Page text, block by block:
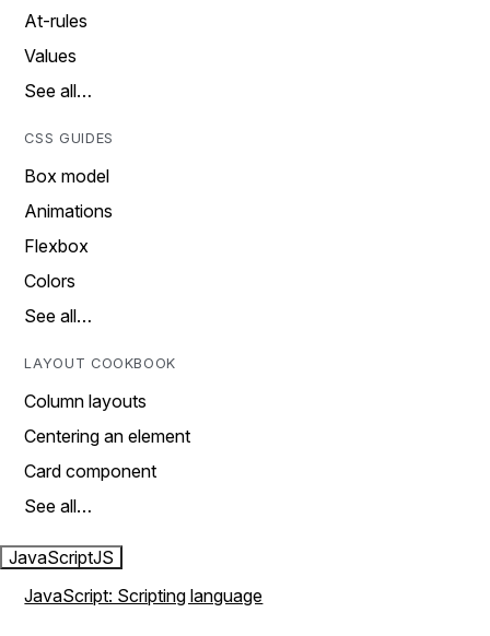
At-rules
Values
See all…
CSS GUIDES
Box model
Animations
Flexbox
Colors
See all…
LAYOUT COOKBOOK
Column layouts
Centering an element
Card component
See all…
JavaScriptJS
JavaScript: Scripting language